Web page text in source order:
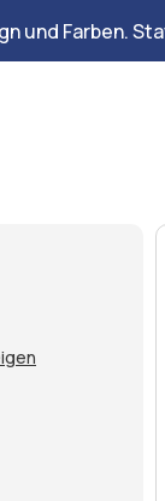
und Farben.